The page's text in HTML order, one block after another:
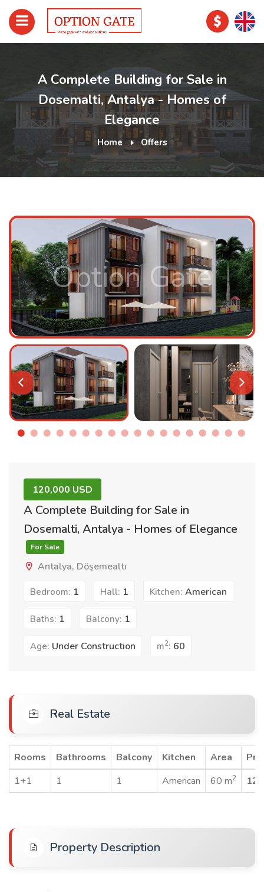
A Complete Building for Sale in
Dosemalti, Antalya - Homes of
Elegance
Home Offers
Option Gate
120,000 USD
A Complete Building for Sale in
Dosemalti, Antalya - Homes of Elegance
For Sale
Antalya, Döşemealtı
Bedroom: 1 Hall: 1 Kitchen: American
Baths: 1 Balcony: 1
Age: Under Construction m2: 60
Real Estate
Rooms Bathrooms Balcony Kitchen Area
1+1
1 1 American 60 m2
Property Description